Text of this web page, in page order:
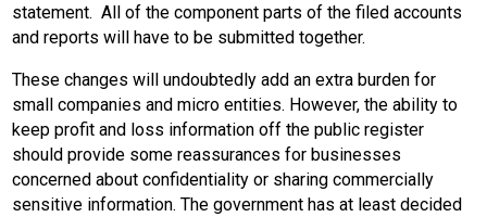
statement. All of the component parts of the filed accounts
and reports will have to be submitted together.
These changes will undoubtedly add an extra burden for
small companies and micro entities. However, the ability to
keep profit and loss information off the public register
should provide some reassurances for businesses
concerned about confidentiality or sharing commercially
sensitive information. The government has at least decided